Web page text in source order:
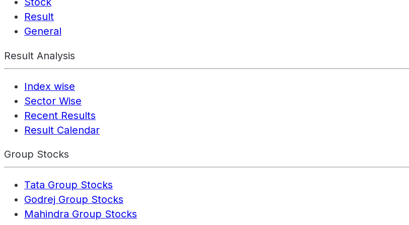
Result
General
Result Analysis
Index wise
Sector Wise
Recent Results
Result Calendar
Group Stocks
Tata Group Stocks
Godrej Group Stocks
Mahindra Group Stocks